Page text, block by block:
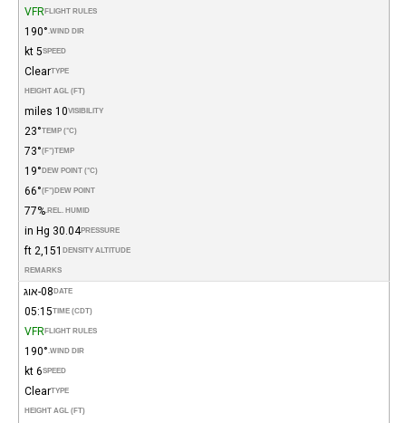
FLIGHT RULES
VFR
WIND DIR.
190°
SPEED
5 kt
TYPE
Clear
HEIGHT AGL (FT)
VISIBILITY
10 miles
TEMP (°C)
23°
TEMP
(°F)
73°
DEW POINT (°C)
19°
DEW POINT
(°F)
66°
REL. HUMID.
77%
PRESSURE
30.04 in Hg
DENSITY ALTITUDE
2,151 ft
REMARKS
DATE 08-אוג
TIME (CDT)
05:15
FLIGHT RULES
VFR
WIND DIR.
190°
SPEED
6 kt
TYPE
Clear
HEIGHT AGL (FT)